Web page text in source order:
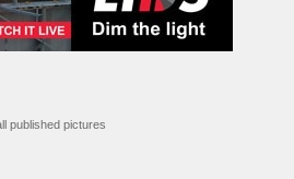
published pictures